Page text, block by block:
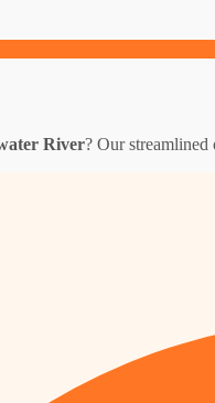
River? Our